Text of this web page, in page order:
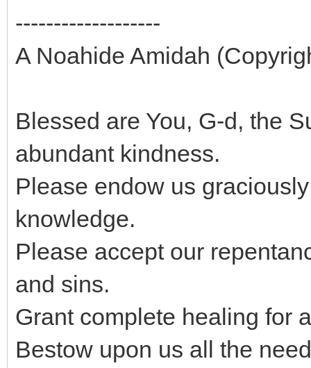
-------------------
A Noahide Amidah
Blessed are You, G-d, the
abundant kindness.
Please endow us
knowledge.
Please accept our
and sins.
Grant complete healing for
Bestow upon us all the